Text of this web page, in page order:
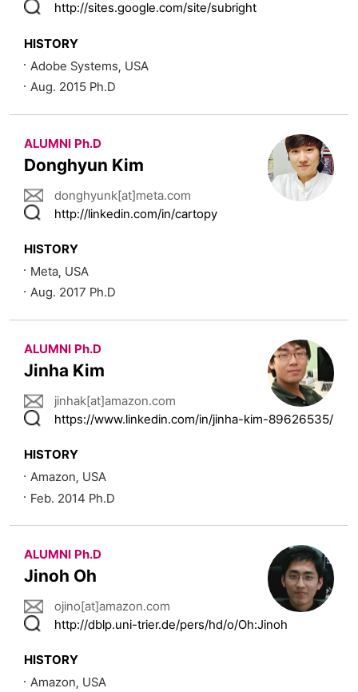
http://sites.google.com/site/subright
HISTORY
Adobe Systems, USA
Aug. 2015 Ph.D
ALUMNI Ph.D
Donghyun Kim
donghyunk[at]meta.com
http://linkedin.com/in/cartopy
HISTORY
Meta, USA
Aug. 2017 Ph.D
ALUMNI Ph.D
Jinha Kim
jinhak[at]amazon.com
https://www.linkedin.com/in/jinha-kim-89626535/
HISTORY
Amazon, USA
Feb. 2014 Ph.D
ALUMNI Ph.D
Jinoh Oh
ojino[at]amazon.com
http://dblp.uni-trier.de/pers/hd/o/Oh:Jinoh
HISTORY
Amazon, USA